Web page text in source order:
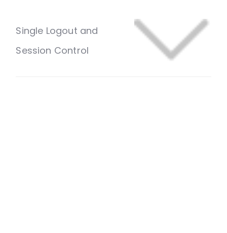
Single Logout and
Session Control